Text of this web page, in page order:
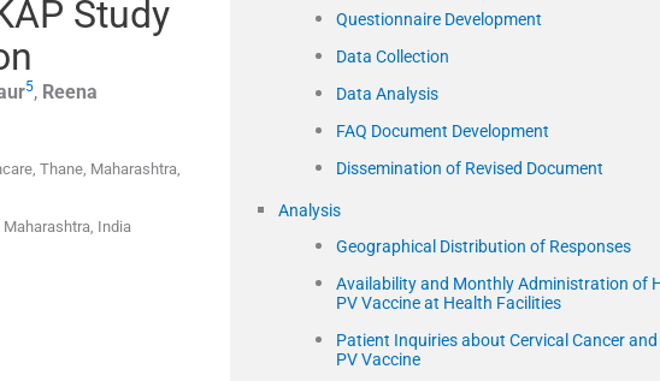
Study
5, Reena
Thane, Maharashtra,
India
Questionnaire Development
Data Collection
Data Analysis
FAQ Document Development
Dissemination of Revised Document
Analysis
Geographical Distribution of Responses
Availability and Monthly Administration of
PV Vaccine at Health Facilities
Patient Inquiries about Cervical Cancer and
PV Vaccine